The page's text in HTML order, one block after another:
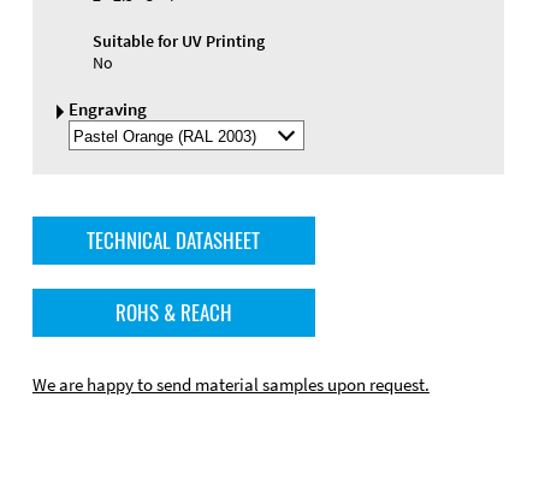
Suitable for UV Printing
No
Engraving
Select
Engraving
TECHNICAL DATASHEET
ROHS & REACH
We are happy to send material samples upon request.